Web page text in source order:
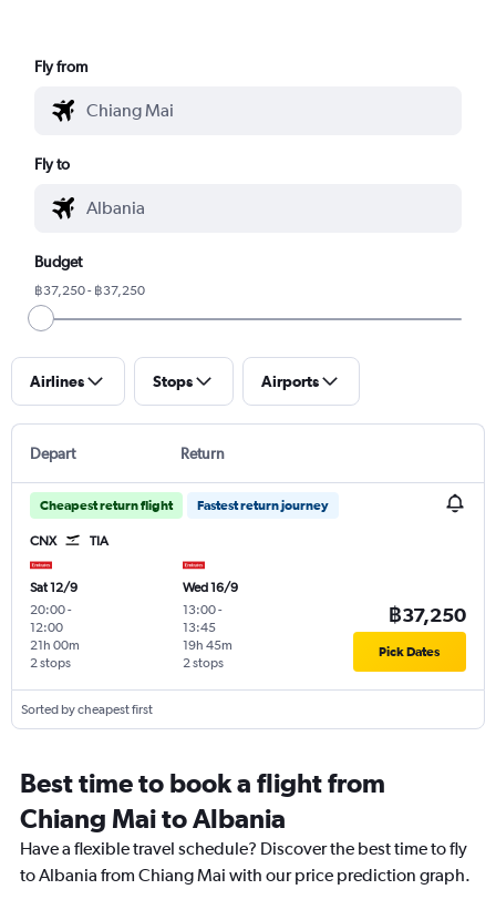
Fly from
Fly to
Budget
฿37,250 - ฿37,250
Airlines Stops Airports
Depart Return
Cheapest return flight Fastest return journey
CNX TIA
Sat 12/9
20:00-
12:00
2 stops
21h 00m
Wed 16/9
13:00-
13:45
2 stops
19h 45m
฿37,250
Pick Dates
Sorted by cheapest first
Best time to book a flight from
Chiang Mai to Albania
Have a flexible travel schedule? Discover the best time to fly
to Albania from Chiang Mai with our price prediction graph.